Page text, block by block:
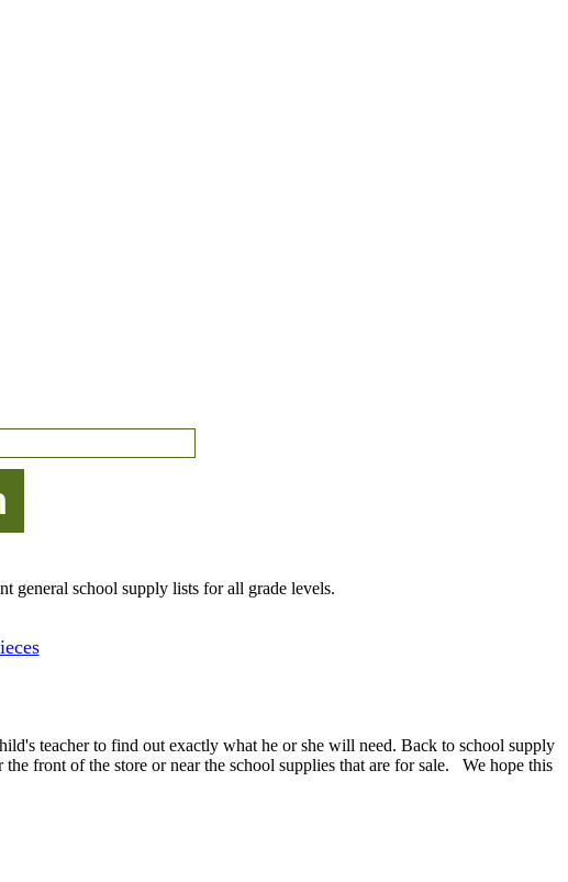
general school supply lists for all grade levels.
teacher to find out exactly what he or she will need. Back to school supply
front of the store or near the school supplies that are for sale. We hope this